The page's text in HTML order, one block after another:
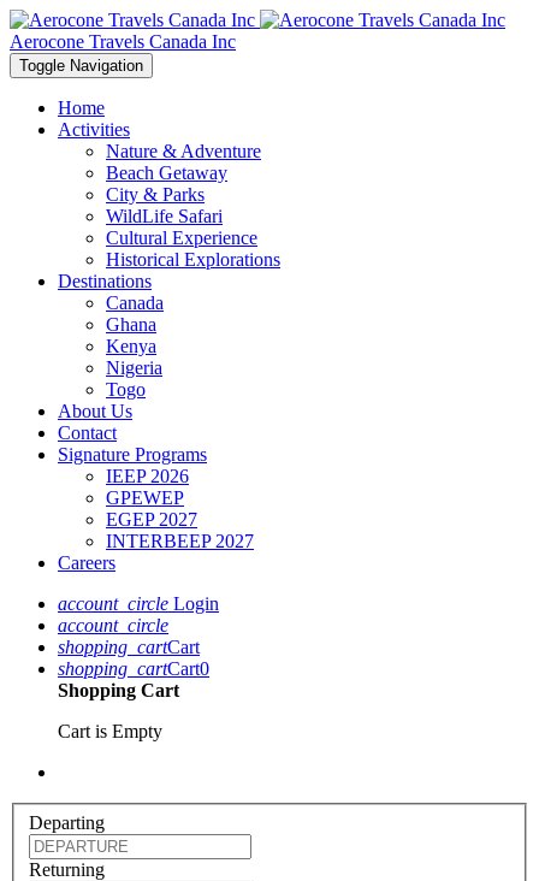
Aerocone Travels Canada Inc
Toggle Navigation
Home
Activities
Nature & Adventure
Beach Getaway
City & Parks
WildLife Safari
Cultural Experience
Historical Explorations
Destinations
Canada
Ghana
Kenya
Nigeria
Togo
About Us
Contact
Signature Programs
IEEP 2026
GPEWEP
EGEP 2027
INTERBEEP 2027
Careers
account_circle Login
account_circle
shopping_cartCart
shopping_cartCart0
Shopping Cart
Cart is Empty
Departing
Returning